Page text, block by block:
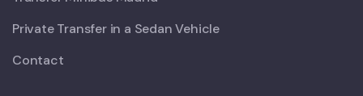
Private Transfer in a Sedan Vehicle
Contact